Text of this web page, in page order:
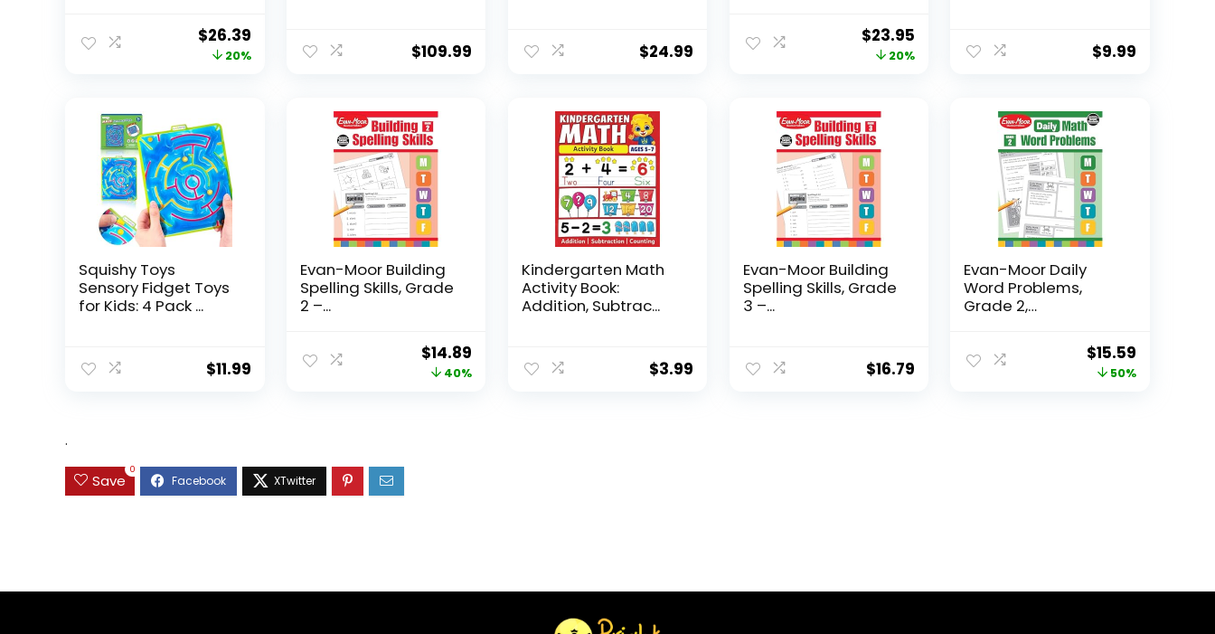
Original
price
$26.39Current
price
20% $109.99 $24.99
Original
price
$23.95Current
price
20% $9.99
Squishy Toys
Sensory Fidget Toys
for Kids: 4 Pack ...
$11.99
Evan-Moor Building
Spelling Skills, Grade
2 –...
Original
price
$14.89
price
40%
Kindergarten Math
Activity Book:
Addition, Subtrac...
$3.99
Evan-Moor Building
Spelling Skills, Grade
3 –...
$16.79
Evan-Moor Daily
Word Problems,
Grade 2,
Original
price
$15.59Current
price
50%
.
Save
0